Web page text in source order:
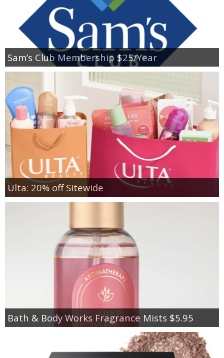
Sam’s Club Membership $25/Year
Ulta: 20% off Sitewide
Bath & Body Works Fragrance Mists $5.95